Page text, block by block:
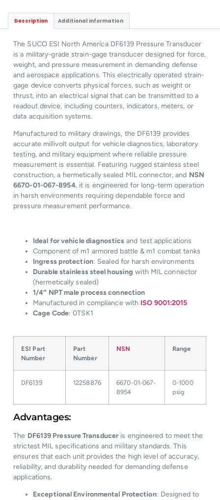
Description Additional information
The SUCO ESI North America DF6139 Pressure Transducer
is a military-grade strain-gage transducer designed for force,
weight, and pressure measurement in demanding defense
and aerospace applications. This electrically operated strain-
gage device converts physical forces, such as weight or
thrust, into an electrical signal that can be transmitted to a
readout device, including counters, indicators, meters, or
data acquisition systems.
Manufactured to military drawings, the DF6139 provides
accurate millivolt output for vehicle diagnostics, laboratory
testing, and military equipment where reliable pressure
measurement is essential. Featuring rugged stainless steel
construction, a hermetically sealed MIL connector, and NSN
6670-01-067-8954, it is engineered for long-term operation
in harsh environments requiring dependable force and
pressure measurement performance.
Ideal for vehicle diagnostics and test applications
Component of m1 armored battle & m1 combat tanks
Ingress protection: Sealed for harsh environments
Durable stainless steel housing with MIL connector
(hermetically sealed)
1/4″ NPT male process connection
Manufactured in compliance with ISO 9001:2015
Cage Code: 0TSK1
ESI Part
Number
Part
Number
NSN Range
DF6139 12258876
6670-01-067-
8954
0-1000
psig
Advantages:
The DF6139 Pressure Transduceris engineered to meet the
strictest MIL specifications and military standards. This
ensures that each unit provides the high level of accuracy,
reliability, and durability needed for demanding defense
applications.
Exceptional Environmental Protection: Designed to